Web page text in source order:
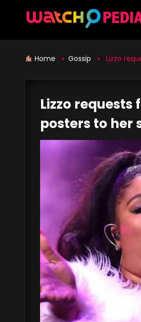
Home » Gossip » Lizzo
Lizzo
posters to her